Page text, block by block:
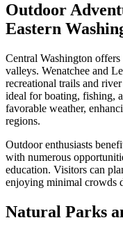
Outdoor
Eastern
Central Washington
valleys. Wenatchee and
recreational trails and
ideal for boating, fishing,
favorable weather,
regions.
Outdoor enthusiasts
with numerous
education. Visitors can
enjoying minimal crowds
Natural Parks